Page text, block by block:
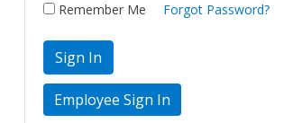
Remember Me Forgot Password?
Sign In